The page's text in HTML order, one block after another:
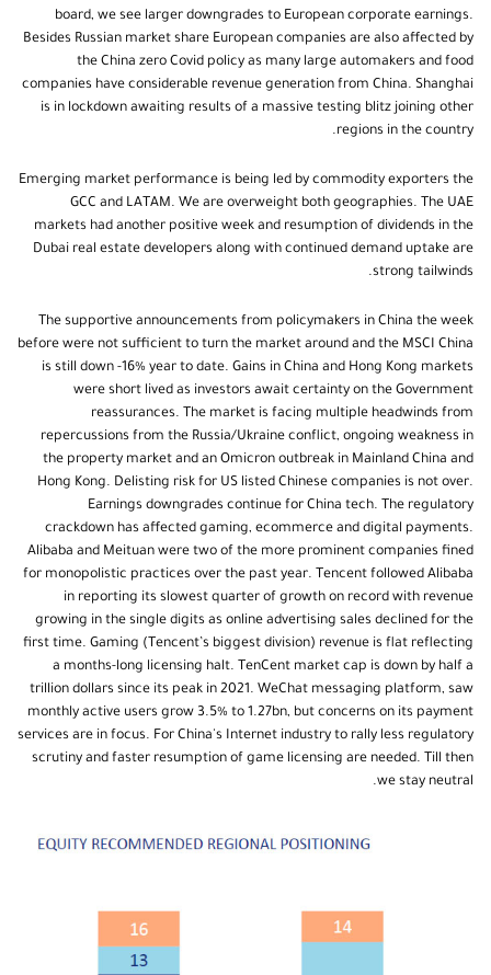
board, we see larger downgrades to European corporate earnings.
Besides Russian market share European companies are also affected by
the China zero Covid policy as many large automakers and food
companies have considerable revenue generation from China. Shanghai
is in lockdown awaiting results of a massive testing blitz joining other
regions in the country.
Emerging market performance is being led by commodity exporters the
GCC and LATAM. We are overweight both geographies. The UAE
markets had another positive week and resumption of dividends in the
Dubai real estate developers along with continued demand uptake are
strong tailwinds.
The supportive announcements from policymakers in China the week
before were not sufficient to turn the market around and the MSCI China
is still down -16% year to date. Gains in China and Hong Kong markets
were short lived as investors await certainty on the Government
reassurances. The market is facing multiple headwinds from
repercussions from the Russia/Ukraine conflict, ongoing weakness in
the property market and an Omicron outbreak in Mainland China and
Hong Kong. Delisting risk for US listed Chinese companies is not over.
Earnings downgrades continue for China tech. The regulatory
crackdown has affected gaming, ecommerce and digital payments.
Alibaba and Meituan were two of the more prominent companies fined
for monopolistic practices over the past year. Tencent followed Alibaba
in reporting its slowest quarter of growth on record with revenue
growing in the single digits as online advertising sales declined for the
first time. Gaming (Tencent’s biggest division) revenue is flat reflecting
a months-long licensing halt. TenCent market cap is down by half a
trillion dollars since its peak in 2021. WeChat messaging platform, saw
monthly active users grow 3.5% to 1.27bn, but concerns on its payment
services are in focus. For China's Internet industry to rally less regulatory
scrutiny and faster resumption of game licensing are needed. Till then
we stay neutral.